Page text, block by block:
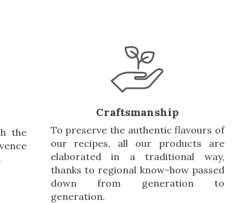
the
Craftsmanship
To preserve the authentic flavours of
our recipes, all our products are
elaborated in a traditional way,
thanks to regional know-how passed
down from generation to
generation.